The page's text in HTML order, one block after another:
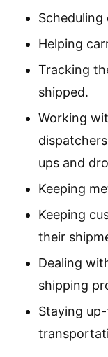
Helping
Tracking
shipped.
Working
ups and
Keeping
Keeping
their
Dealing
shipping
Staying